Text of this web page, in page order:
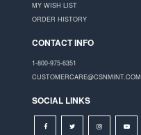
MY WISH LIST
ORDER HISTORY
CONTACT INFO
1-800-975-6351
CUSTOMERCARE@CSNMINT.COM
SOCIAL LINKS